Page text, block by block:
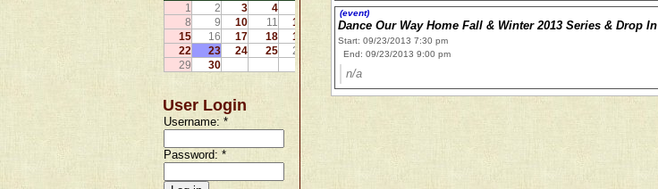
1
2 3 4
7
8
9 10 11 12
14
15
16 17 18 19
21
22
23 24 25 26
28
29
30
User Login
Username: *
Password: *
(event)
Dance Our Way Home Fall & Winter 2013 Series & Drop In
Start: 09/23/2013 7:30 pm
End: 09/23/2013 9:00 pm
n/a